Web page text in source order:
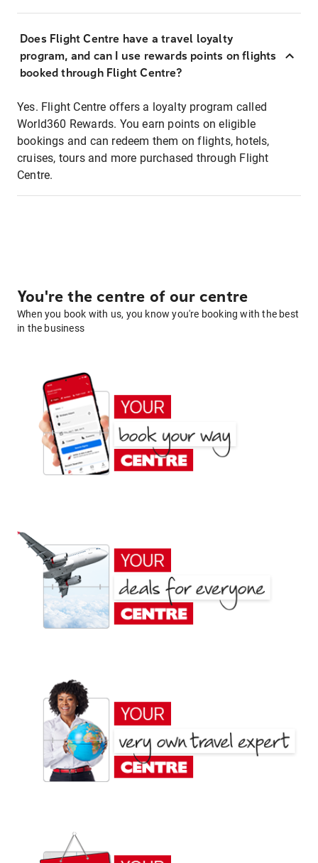
Does Flight Centre have a travel loyalty
program, and can I use rewards points on flights
booked through Flight Centre?
Yes. Flight Centre offers a loyalty program called
World360 Rewards. You earn points on eligible
bookings and can redeem them on flights, hotels,
cruises, tours and more purchased through Flight
Centre.
You're the centre of our centre
When you book with us, you know you're booking with the best
in the business